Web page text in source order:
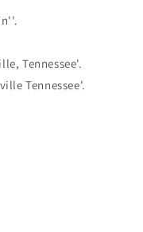
Tennessee'.